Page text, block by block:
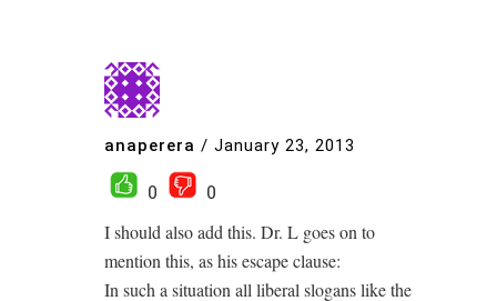
anaperera / January 23, 2013
0
0
I should also add this. Dr. L goes on to
mention this, as his escape clause:
In such a situation all liberal slogans like the